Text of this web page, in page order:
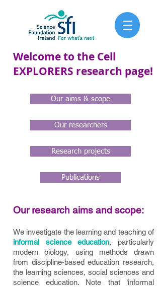
Welcome to the Cell
EXPLORERS research page!
Our aims & scope
Our researchers
Research projects
Publications
Our research aims and scope:
We investigate the learning and teaching of
informal science education, particularly
modern biology, using methods drawn
from discipline-based education research,
the learning sciences, social sciences and
science education. Note that ‘informal